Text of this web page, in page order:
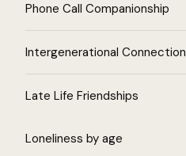
Phone Call Companionship
Intergenerational Connection
Late Life Friendships
Loneliness by age